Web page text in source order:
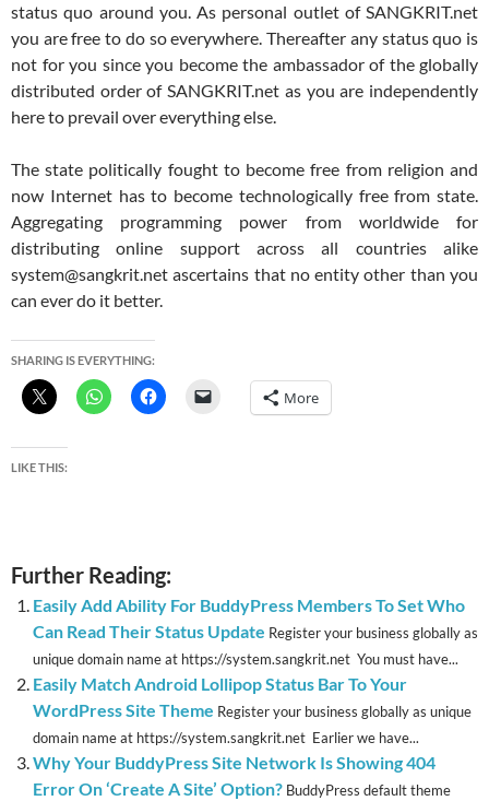
status quo around you. As personal outlet of SANGKRIT.net
you are free to do so everywhere. Thereafter any status quo is
not for you since you become the ambassador of the globally
distributed order of SANGKRIT.net as you are independently
here to prevail over everything else.
The state politically fought to become free from religion and
now Internet has to become technologically free from state.
Aggregating programming power from worldwide for
distributing online support across all countries alike
system@sangkrit.net ascertains that no entity other than you
can ever do it better.
SHARING IS EVERYTHING:
More
LIKE THIS:
Further Reading:
Easily Add Ability For BuddyPress Members To Set Who
Can Read Their Status Update Register your business globally as
unique domain name at https://system.sangkrit.net You must have...
Easily Match Android Lollipop Status Bar To Your
WordPress Site Theme Register your business globally as unique
domain name at https://system.sangkrit.net Earlier we have...
Why Your BuddyPress Site Network Is Showing 404
Error On ‘Create A Site’ Option? BuddyPress default theme